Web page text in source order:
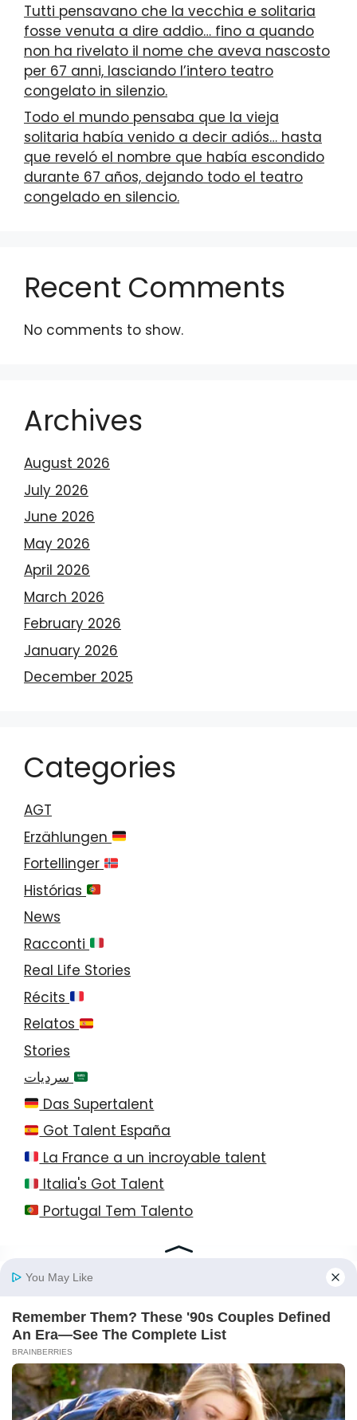
Tutti pensavano che la vecchia e solitaria
fosse venuta a dire addio… fino a quando
non ha rivelato il nome che aveva nascosto
per 67 anni, lasciando l’intero teatro
congelato in silenzio.
Todo el mundo pensaba que la vieja
solitaria había venido a decir adiós… hasta
que reveló el nombre que había escondido
durante 67 años, dejando todo el teatro
congelado en silencio.
Recent Comments
No comments to show.
Archives
August 2026
July 2026
June 2026
May 2026
April 2026
March 2026
February 2026
January 2026
December 2025
Categories
AGT
Erzählungen
Fortellinger
Histórias
News
Racconti
Real Life Stories
Récits
Relatos
Stories
Das Supertalent
Got Talent España
La France a un incroyable talent
Italia's Got Talent
Portugal Tem Talento
© 2026 StayEase • All Rights Reserved!